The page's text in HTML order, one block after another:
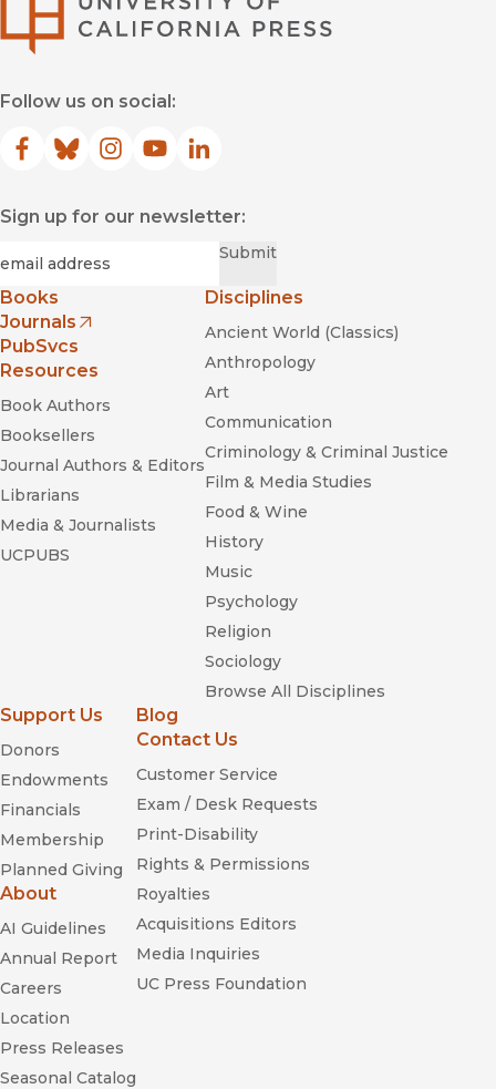
Follow us on social:
Facebook
(opens in new window)
Bluesky
(opens in new window)
Instagram
(opens in new window)
YouTube
(opens in new window)
LinkedIn
(opens in new window)
Sign up for our newsletter:
Submit
Books
Journals
(opens in new window)
PubSvcs
Resources
Book Authors
Booksellers
Journal Authors & Editors
Librarians
Media & Journalists
UCPUBS
Disciplines
Ancient World (Classics)
Anthropology
Art
Communication
Criminology & Criminal Justice
Film & Media Studies
Food & Wine
History
Music
Psychology
Religion
Sociology
Browse All Disciplines
Support Us
Donors
Endowments
Financials
Membership
Planned Giving
About
AI Guidelines
Annual Report
Careers
Location
Press Releases
Seasonal Catalog
Blog
Contact Us
Customer Service
Exam / Desk Requests
Print-Disability
Rights & Permissions
Royalties
Acquisitions Editors
Media Inquiries
UC Press Foundation